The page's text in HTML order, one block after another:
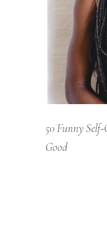
50 Funny Self-
Good